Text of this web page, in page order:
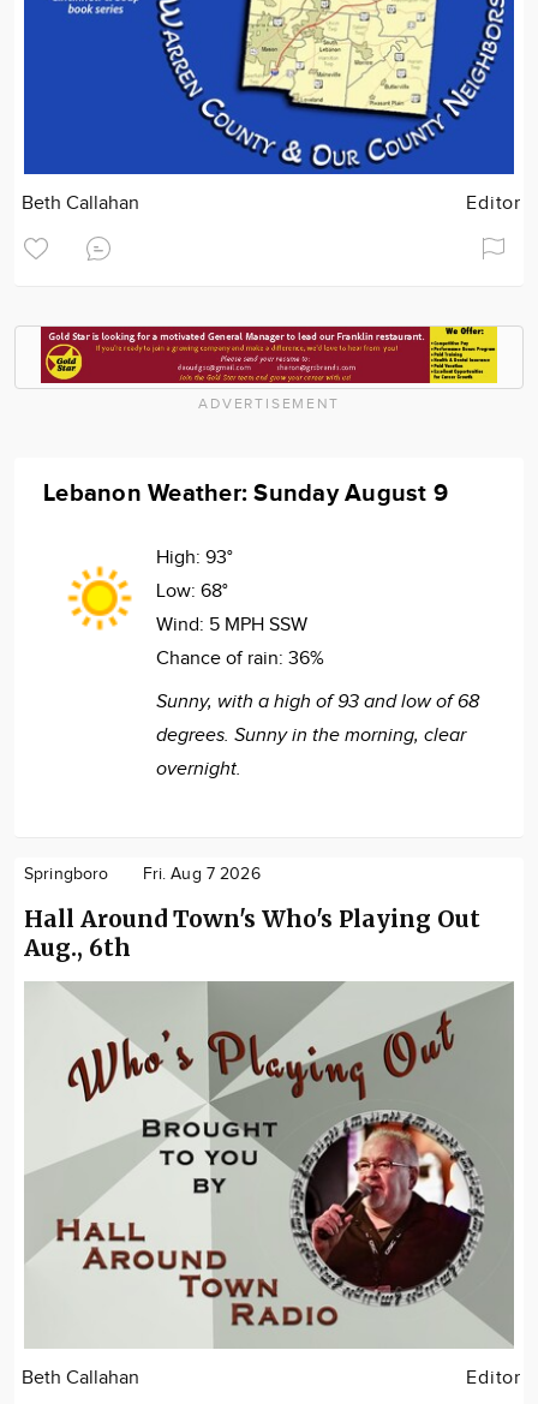
Beth Callahan Editor
ADVERTISEMENT
Lebanon Weather: Sunday August 9
High: 93°
Low: 68°
Wind: 5 MPH SSW
Chance of rain: 36%
Sunny, with a high of 93 and low of 68
degrees. Sunny in the morning, clear
overnight.
Springboro Fri. Aug 7 2026
Hall Around Town's Who's Playing Out
Aug., 6th
Beth Callahan Editor